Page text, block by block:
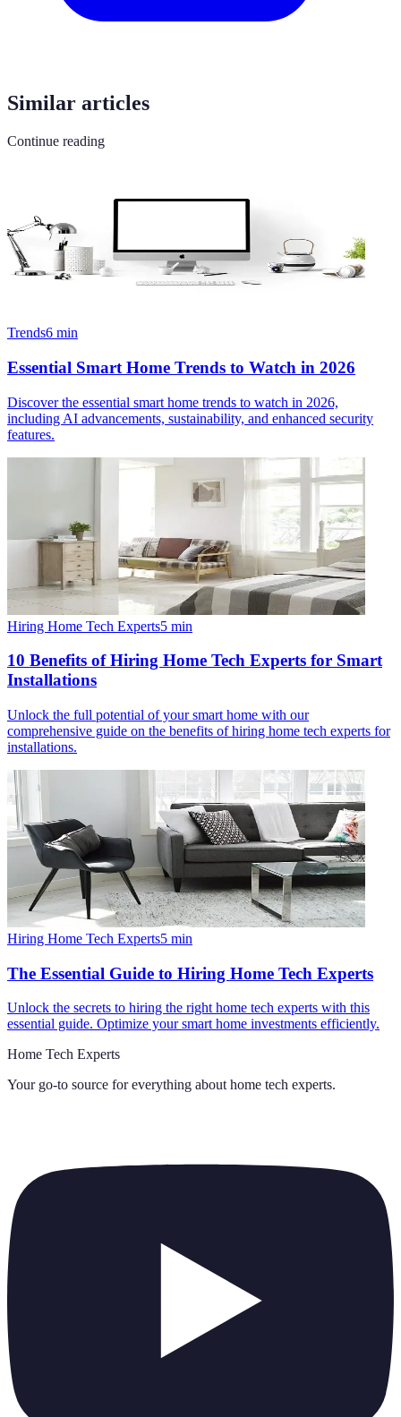
Similar articles
Continue reading
Trends6 min
Essential Smart Home Trends to Watch in 2026
Discover the essential smart home trends to watch in 2026,
including AI advancements, sustainability, and enhanced security
features.
Hiring Home Tech Experts5 min
10 Benefits of Hiring Home Tech Experts for Smart
Installations
Unlock the full potential of your smart home with our
comprehensive guide on the benefits of hiring home tech experts for
installations.
Hiring Home Tech Experts5 min
The Essential Guide to Hiring Home Tech Experts
Unlock the secrets to hiring the right home tech experts with this
essential guide. Optimize your smart home investments efficiently.
Home Tech Experts
Your go-to source for everything about home tech experts.